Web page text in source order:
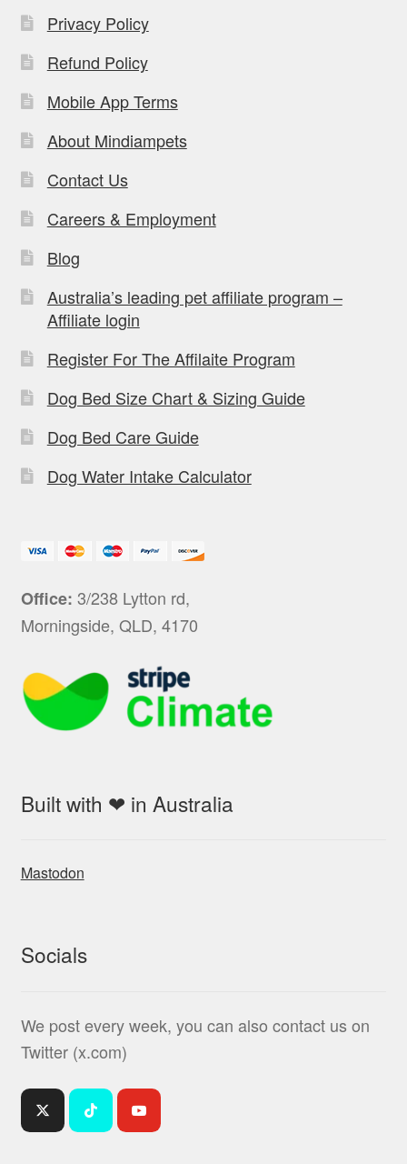
Privacy Policy
Refund Policy
Mobile App Terms
About Mindiampets
Contact Us
Careers & Employment
Blog
Australia’s leading pet affiliate program –
Affiliate login
Register For The Affilaite Program
Dog Bed Size Chart & Sizing Guide
Dog Bed Care Guide
Dog Water Intake Calculator
Office: 3/238 Lytton rd,
Morningside, QLD, 4170
Built with ❤ in Australia
Mastodon
Socials
We post every week, you can also contact us on
Twitter (x.com)